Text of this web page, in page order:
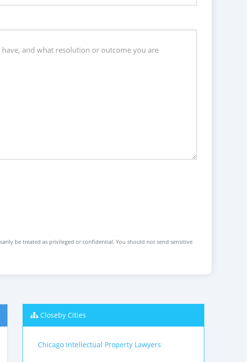
be treated as privileged or confidential. You should not send sensitive
Closeby Cities
Chicago Intellectual Property Lawyers